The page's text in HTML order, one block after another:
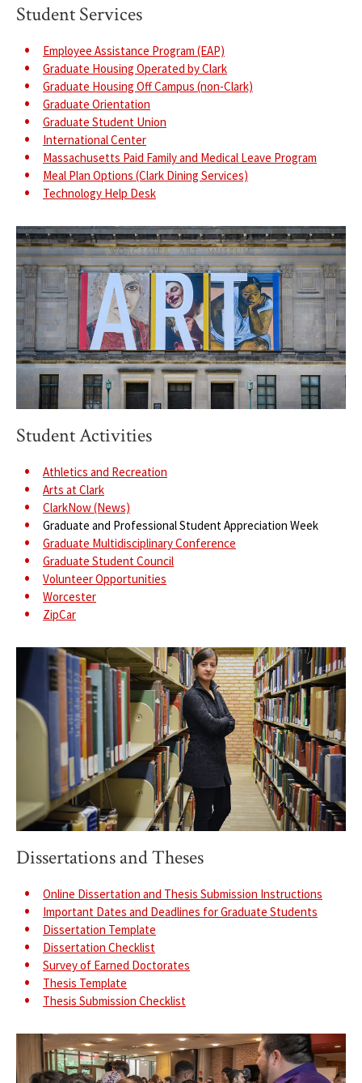
Student Services
Employee Assistance Program (EAP)
Graduate Housing Operated by Clark
Graduate Housing Off Campus (non-Clark)
Graduate Orientation
Graduate Student Union
International Center
Massachusetts Paid Family and Medical Leave Program
Meal Plan Options (Clark Dining Services)
Technology Help Desk
Student Activities
Athletics and Recreation
Arts at Clark
ClarkNow (News)
Graduate and Professional Student Appreciation Week
Graduate Multidisciplinary Conference
Graduate Student Council
Volunteer Opportunities
Worcester
ZipCar
Dissertations and Theses
Online Dissertation and Thesis Submission Instructions
Important Dates and Deadlines for Graduate Students
Dissertation Template
Dissertation Checklist
Survey of Earned Doctorates
Thesis Template
Thesis Submission Checklist